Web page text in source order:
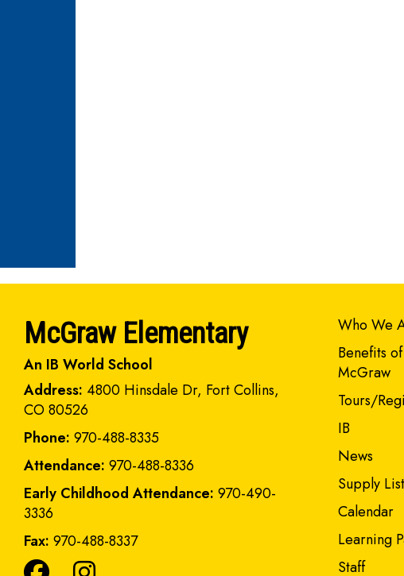
McGraw Elementary
An IB World School
Address: 4800 Hinsdale Dr, Fort Collins,
CO 80526
Phone: 970-488-8335
Attendance: 970-488-8336
Early Childhood Attendance: 970-490-
3336
Fax: 970-488-8337
Main
Who We
Benefits of
McGraw
Tours/
IB
News
Supply
Calendar
Learning
Staff